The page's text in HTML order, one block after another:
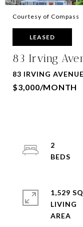
Courtesy of Compass
LEASED
83 Irving
83 IRVING
$3,000/MONTH
2
1,529
LIVING